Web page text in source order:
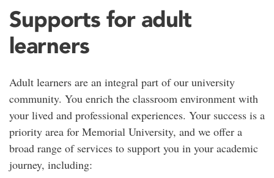
Supports for adult
learners
Adult learners are an integral part of our university
community. You enrich the classroom environment with
your lived and professional experiences. Your success is a
priority area for Memorial University, and we offer a
broad range of services to support you in your academic
journey, including: